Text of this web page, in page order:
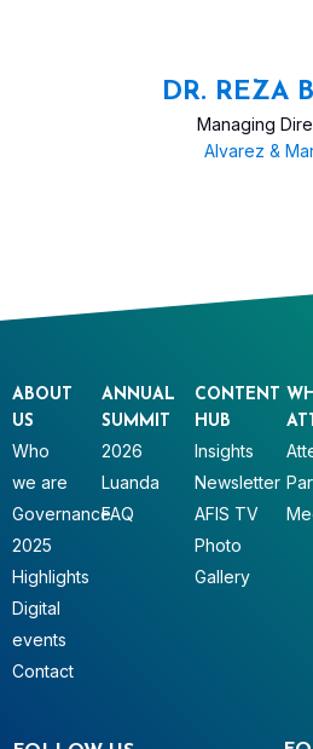
DR. REZA
Managing
Alvarez &
ABOUT
US
Who
we are
Governance
2025
Highlights
Digital
events
Contact
ANNUAL
SUMMIT
2026
Luanda
FAQ
CONTENT
HUB
Insights
Newsletter
AFIS TV
Photo
Gallery